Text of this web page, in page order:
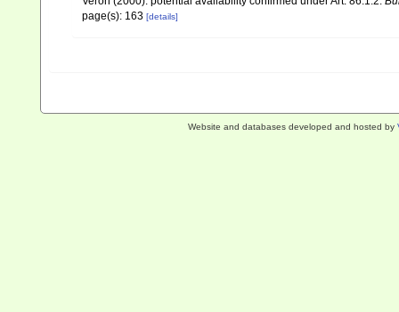
page(s): 163 [details]
Website and databases developed and hosted by